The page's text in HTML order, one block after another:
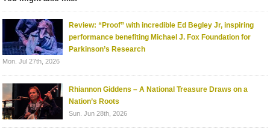
Review: “Proof” with incredible Ed Begley Jr, inspiring
performance benefiting Michael J. Fox Foundation for
Parkinson’s Research
Mon. Jul 27th, 2026
Rhiannon Giddens – A National Treasure Draws on a
Nation’s Roots
Sun. Jun 28th, 2026